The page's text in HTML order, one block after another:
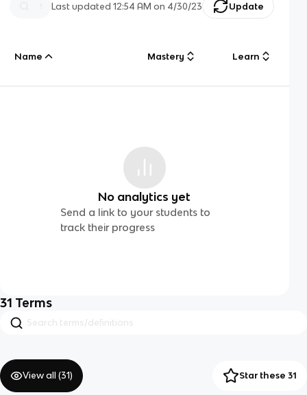
Last updated12:54 AM on 4/30/23 Update
Name Mastery Learn
No analytics yet
Send a link to your students to
track their progress
31 Terms
View all (31) Star these 31